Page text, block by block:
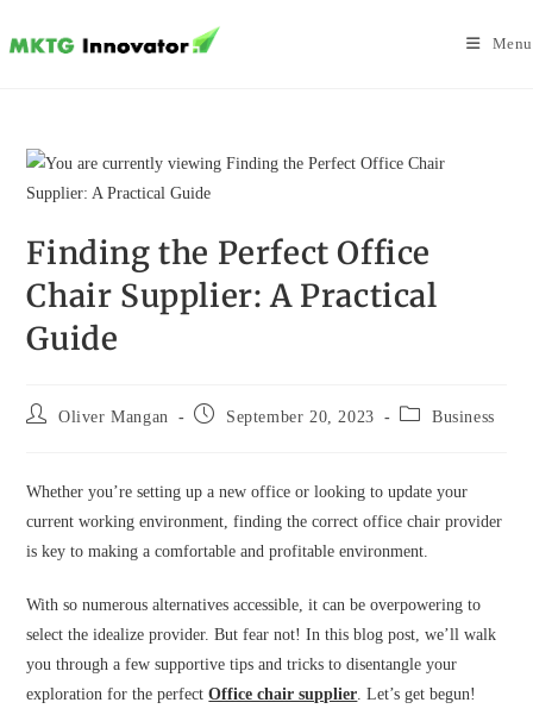
to
Menu
Finding the Perfect Office
Chair Supplier: A Practical
Guide
Post Oliver Mangan
Post
September 20, 2023
Post Business
Whether you’re setting up a new office or looking to update your
current working environment, finding the correct office chair provider
is key to making a comfortable and profitable environment.
With so numerous alternatives accessible, it can be overpowering to
select the idealize provider. But fear not! In this blog post, we’ll walk
you through a few supportive tips and tricks to disentangle your
exploration for the perfectOffice chair supplier. Let’s get begun!